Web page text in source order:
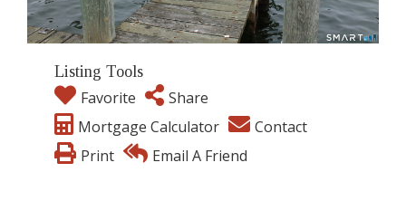
Listing Tools
Favorite
Share
Mortgage Calculator
Contact
Print
Email A Friend